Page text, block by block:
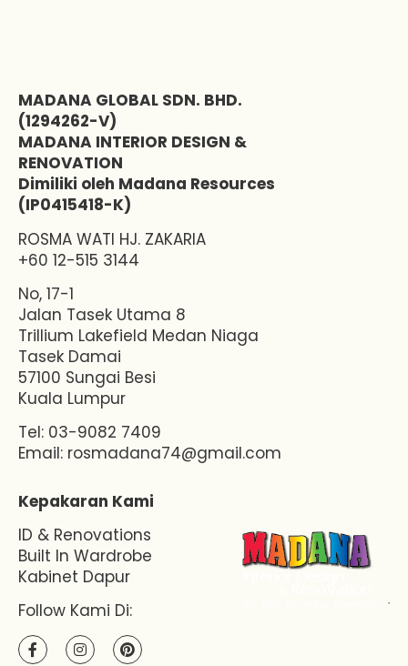
MADANA GLOBAL SDN. BHD.
(1294262-V)
MADANA INTERIOR DESIGN &
RENOVATION
Dimiliki oleh Madana Resources
(IP0415418-K)
ROSMA WATI HJ. ZAKARIA
+60 12-515 3144
No, 17-1
Jalan Tasek Utama 8
Trillium Lakefield Medan Niaga
Tasek Damai
57100 Sungai Besi
Kuala Lumpur
Tel: 03-9082 7409
Email: rosmadana74@gmail.com
Kepakaran Kami
ID & Renovations
Built In Wardrobe
Kabinet Dapur
Follow Kami Di: